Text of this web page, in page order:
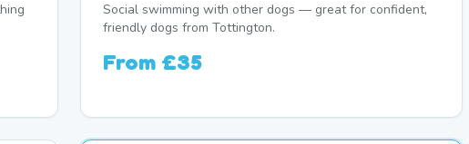
Social swimming with other dogs — great for confident,
friendly dogs from Tottington.
From £35